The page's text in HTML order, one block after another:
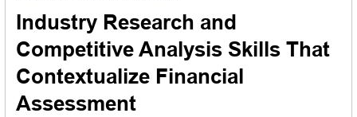
Industry Research and
Competitive Analysis Skills That
Contextualize Financial
Assessment